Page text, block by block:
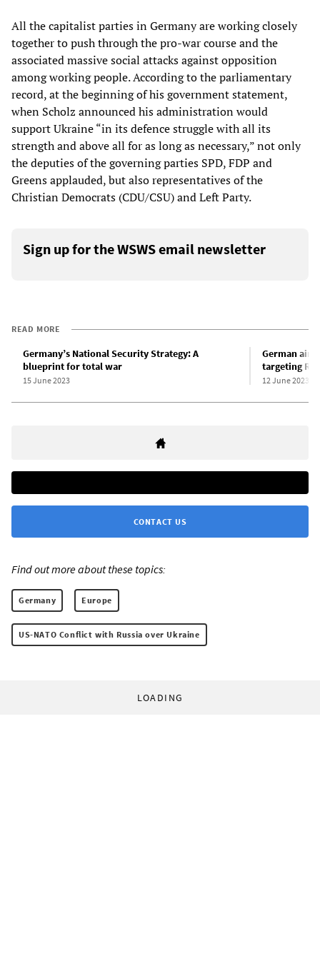
All the capitalist parties in Germany are working closely
together to push through the pro-war course and the
associated massive social attacks against opposition
among working people. According to the parliamentary
record, at the beginning of his government statement,
when Scholz announced his administration would
support Ukraine “in its defence struggle with all its
strength and above all for as long as necessary,” not only
the deputies of the governing parties SPD, FDP and
Greens applauded, but also representatives of the
Christian Democrats (CDU/CSU) and Left Party.
Sign up for the WSWS email newsletter
READ MORE
Germany’s National Security Strategy: A
blueprint for total war
15 June 2023
German air
targeting
12 June 2023
CONTACT US
Find out more about these topics:
Germany Europe
US-NATO Conflict with Russia over Ukraine
LOADING